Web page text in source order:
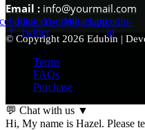
Email : info@yourmail.com
f
Flaticon-
twitter
YoutubeWhatsappLinkedin-
in
© Copyright 2026 Edubin |
Terms
FAQs
Purchase
💬 Chat with us ▼
Hi, My name is Hazel. Please